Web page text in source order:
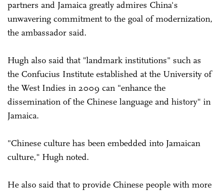
partners and Jamaica greatly admires China's
unwavering commitment to the goal of modernization,
the ambassador said.
Hugh also said that "landmark institutions" such as
the Confucius Institute established at the University of
the West Indies in 2009 can "enhance the
dissemination of the Chinese language and history" in
Jamaica.
"Chinese culture has been embedded into Jamaican
culture," Hugh noted.
He also said that to provide Chinese people with more